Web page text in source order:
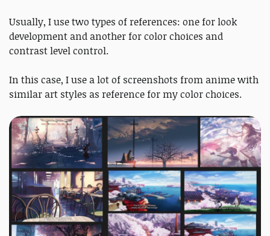
Usually, I use two types of references: one for look
development and another for color choices and
contrast level control.
In this case, I use a lot of screenshots from anime with
similar art styles as reference for my color choices.